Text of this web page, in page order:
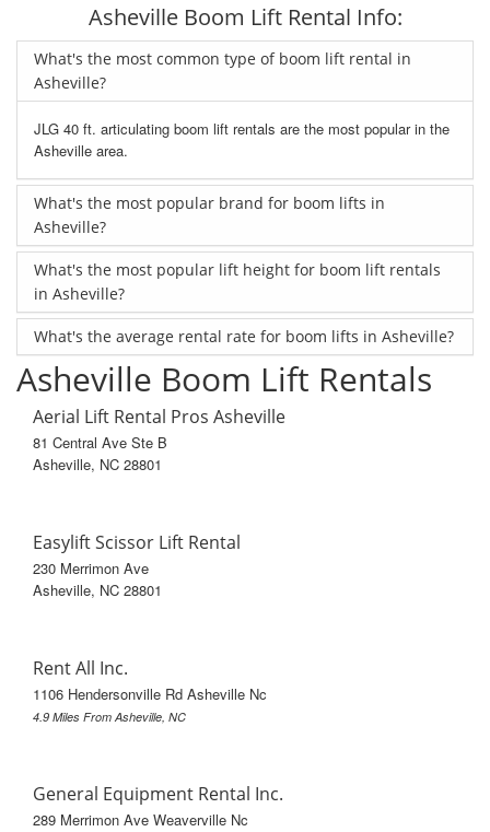
Asheville Boom Lift Rental Info:
What's the most common type of boom lift rental in
Asheville?
JLG 40 ft. articulating boom lift rentals are the most popular in the
Asheville area.
What's the most popular brand for boom lifts in
Asheville?
What's the most popular lift height for boom lift rentals
in Asheville?
What's the average rental rate for boom lifts in Asheville?
Asheville Boom Lift Rentals
Aerial Lift Rental Pros Asheville
81 Central Ave Ste B
Asheville, NC 28801
Easylift Scissor Lift Rental
230 Merrimon Ave
Asheville, NC 28801
Rent All Inc.
1106 Hendersonville Rd Asheville Nc
4.9 Miles From Asheville, NC
General Equipment Rental Inc.
289 Merrimon Ave Weaverville Nc